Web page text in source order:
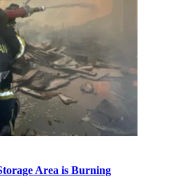
Area is Burning